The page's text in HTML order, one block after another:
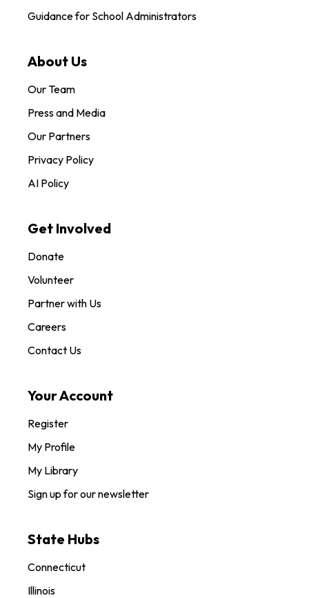
Guidance for School Administrators
About Us
Our Team
Press and Media
Our Partners
Privacy Policy
AI Policy
Get Involved
Donate
Volunteer
Partner with Us
Careers
Contact Us
Your Account
Register
My Profile
My Library
Sign up for our newsletter
State Hubs
Connecticut
Illinois